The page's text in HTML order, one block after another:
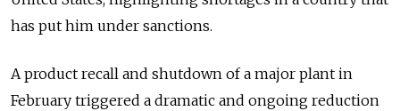
has put him under sanctions.
A product recall and shutdown of a major plant in
February triggered a dramatic and ongoing reduction